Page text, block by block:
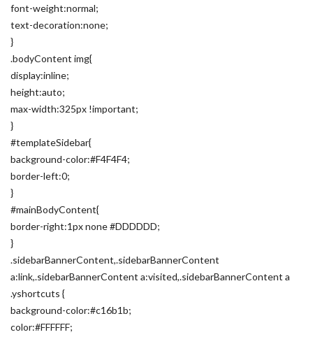
font-weight:normal;
text-decoration:none;
}
.bodyContent img{
display:inline;
height:auto;
max-width:325px !important;
}
#templateSidebar{
background-color:#F4F4F4;
border-left:0;
}
#mainBodyContent{
border-right:1px none #DDDDDD;
}
.sidebarBannerContent,.sidebarBannerContent
a:link,.sidebarBannerContent a:visited,.sidebarBannerContent a
.yshortcuts {
background-color:#c16b1b;
color:#FFFFFF;